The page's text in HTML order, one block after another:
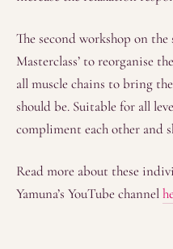
The second workshop on
Masterclass’ to reorganise
all muscle chains to bring
should be. Suitable for all
compliment each other and
Read more about these
Yamuna’s YouTube channel